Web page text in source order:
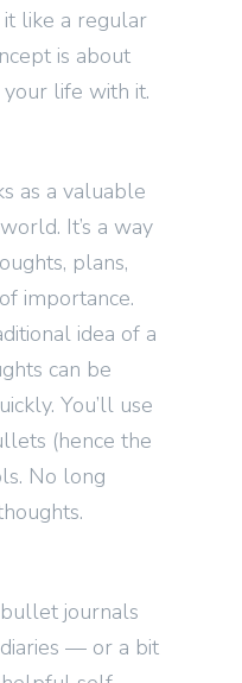
like a regular
is about
your life with it.
as a valuable
It’s a way
plans,
importance.
idea of a
can be
You’ll use
(hence the
No long
journals
— or a bit